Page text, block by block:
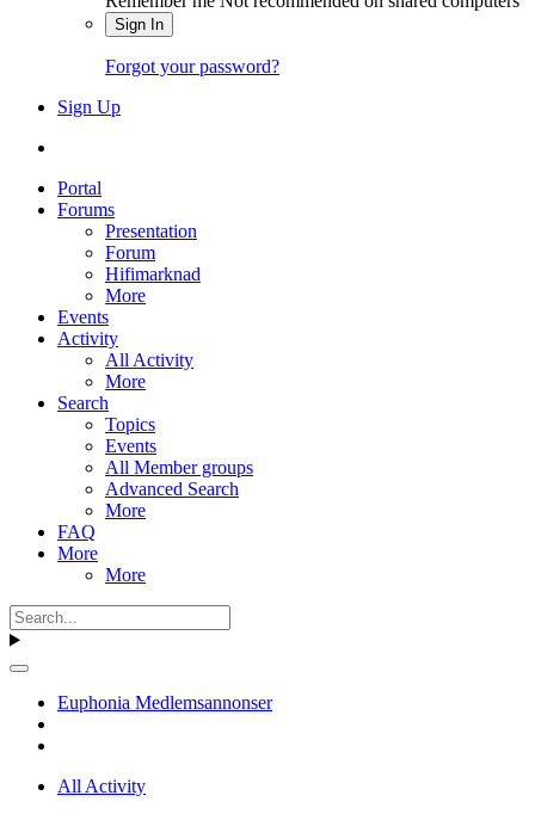
Sign In
Forgot your password?
Sign Up
Portal
Forums
Presentation
Forum
Hifimarknad
More
Events
Activity
All Activity
More
Search
Topics
Events
All Member groups
Advanced Search
More
FAQ
More
More
Euphonia Medlemsannonser
All Activity